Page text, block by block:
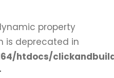
property
is deprecated in
htdocs/